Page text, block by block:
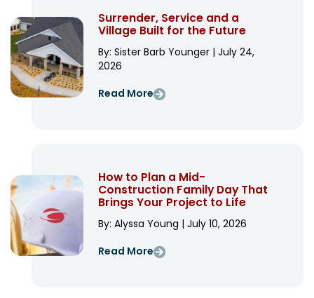
Surrender, Service and a
Village Built for the Future
By: Sister Barb Younger | July 24,
2026
Read More
How to Plan a Mid-
Construction Family Day That
Brings Your Project to Life
By: Alyssa Young | July 10, 2026
Read More